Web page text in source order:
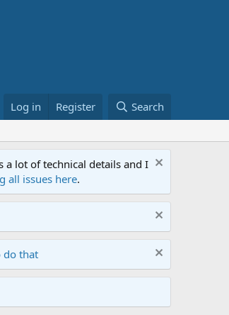
Log in Register Search
lot of technical details and I
all issues here.
do that